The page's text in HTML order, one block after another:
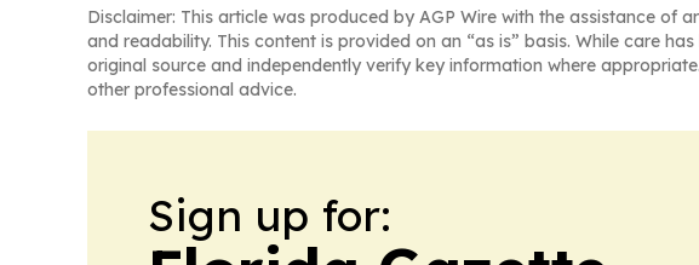
Disclaimer: This article was produced by AGP Wire with the assistance of
and readability. This content is provided on an “as is” basis. While care
original source and independently verify key information where
other professional advice.
Sign up for: